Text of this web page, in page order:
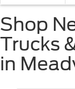
Shop
Trucks
in